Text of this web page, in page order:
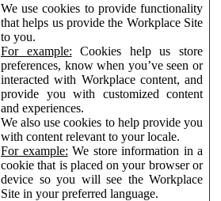
We use cookies to provide functionality
that helps us provide the Workplace Site
to you.
For example: Cookies help us store
preferences, know when you’ve seen or
interacted with Workplace content, and
provide you with customized content
and experiences.
We also use cookies to help provide you
with content relevant to your locale.
For example: We store information in a
cookie that is placed on your browser or
device so you will see the Workplace
Site in your preferred language.